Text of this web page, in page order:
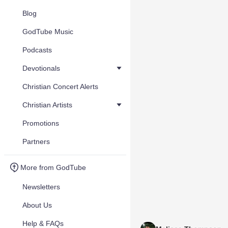
Blog
GodTube Music
Podcasts
Devotionals
Christian Concert Alerts
Christian Artists
Promotions
Partners
More from GodTube
Newsletters
About Us
Help & FAQs